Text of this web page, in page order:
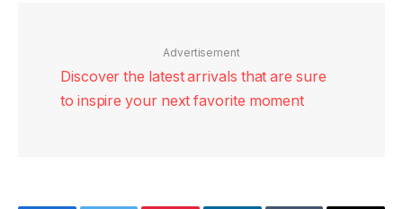
Advertisement
Discover the latest arrivals that are sure
to inspire your next favorite moment